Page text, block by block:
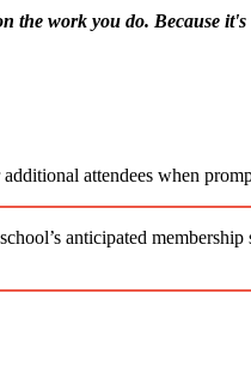
the work you do. Because
attendees when
anticipated